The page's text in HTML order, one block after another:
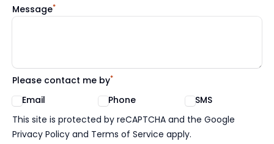
Message*
Please contact me by*
Email Phone SMS
Google reCaptcha TnCs
This site is protected by reCAPTCHA and the Google
Privacy Policy and Terms of Service apply.